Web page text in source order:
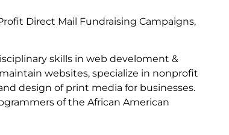
skills in web develoment &
websites, specialize in nonprofit
design of print media for businesses.
of the African American
Direct Mail Fundraising Campaigns,